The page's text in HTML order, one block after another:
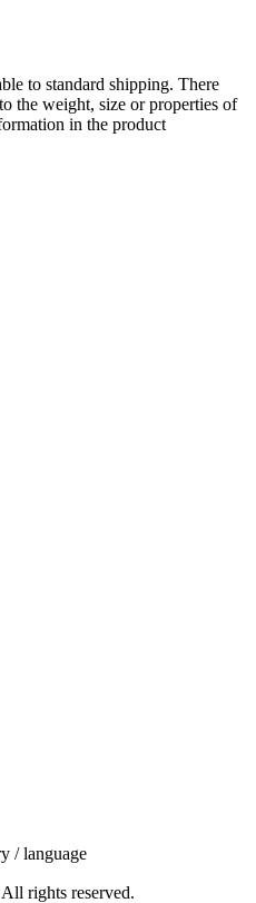
to standard shipping. There
the weight, size or properties of
in the product
/ language
rights reserved.